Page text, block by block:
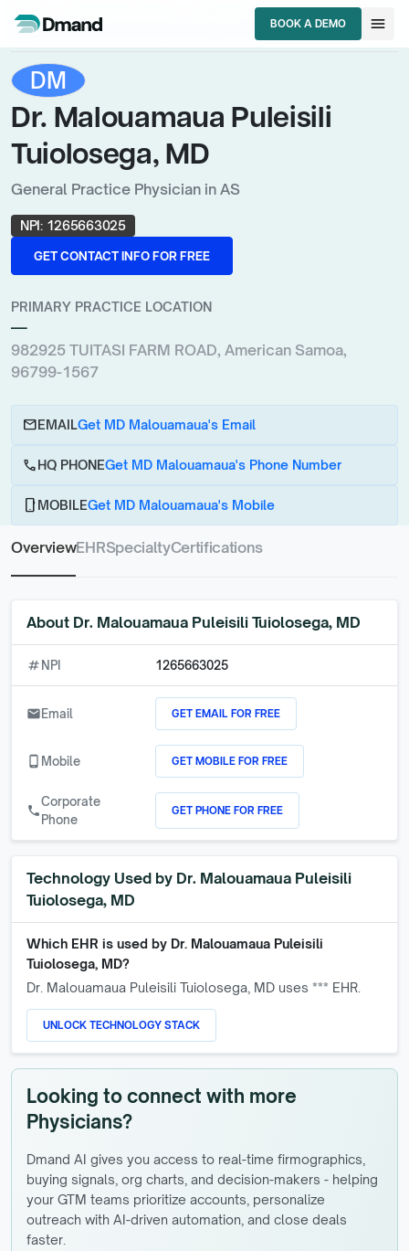
BOOK A DEMO
BOOK A DEMO
menu
General Practice Physician
Dr. Malouamaua Puleisili Tuiolosega, MD
DM
Dr. Malouamaua Puleisili
Tuiolosega, MD
General Practice Physician in AS
NPI: 1265663025
GET CONTACT INFO FOR FREE
GET CONTACT INFO FOR FREE
PRIMARY PRACTICE LOCATION
—
982925 TUITASI FARM ROAD, American Samoa,
96799-1567
emailEMAILGet MD Malouamaua's Email
callHQ PHONEGet MD Malouamaua's Phone Number
phone_androidMOBILEGet MD Malouamaua's Mobile
OverviewEHRSpecialtyCertifications
About Dr. Malouamaua Puleisili Tuiolosega, MD
numbers NPI 1265663025
emailEmail GET EMAIL FOR FREE
phone_android Mobile GET MOBILE FOR FREE
call
Corporate
Phone
GET PHONE FOR FREE
Technology Used by Dr. Malouamaua Puleisili
Tuiolosega, MD
Which EHR is used by Dr. Malouamaua Puleisili
Tuiolosega, MD?
Dr. Malouamaua Puleisili Tuiolosega, MD uses *** EHR.
UNLOCK TECHNOLOGY STACK
Looking to connect with more
Physicians?
Dmand AI gives you access to real-time firmographics,
buying signals, org charts, and decision-makers - helping
your GTM teams prioritize accounts, personalize
outreach with AI-driven automation, and close deals
faster.